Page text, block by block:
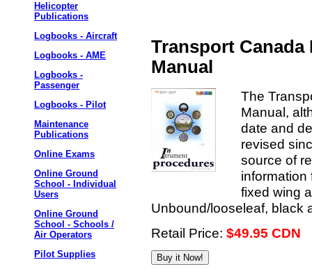
Helicopter
Publications
Logbooks - Aircraft
Logbooks - AME
Logbooks -
Passenger
Logbooks - Pilot
Maintenance
Publications
Online Exams
Online Ground
School - Individual
Users
Online Ground
School - Schools /
Air Operators
Pilot Supplies
Transport
Manual
The
Manual,
date and
revised
source of
information
fixed wing
Unbound/looseleaf, black
Retail Price: $49.95 CDN